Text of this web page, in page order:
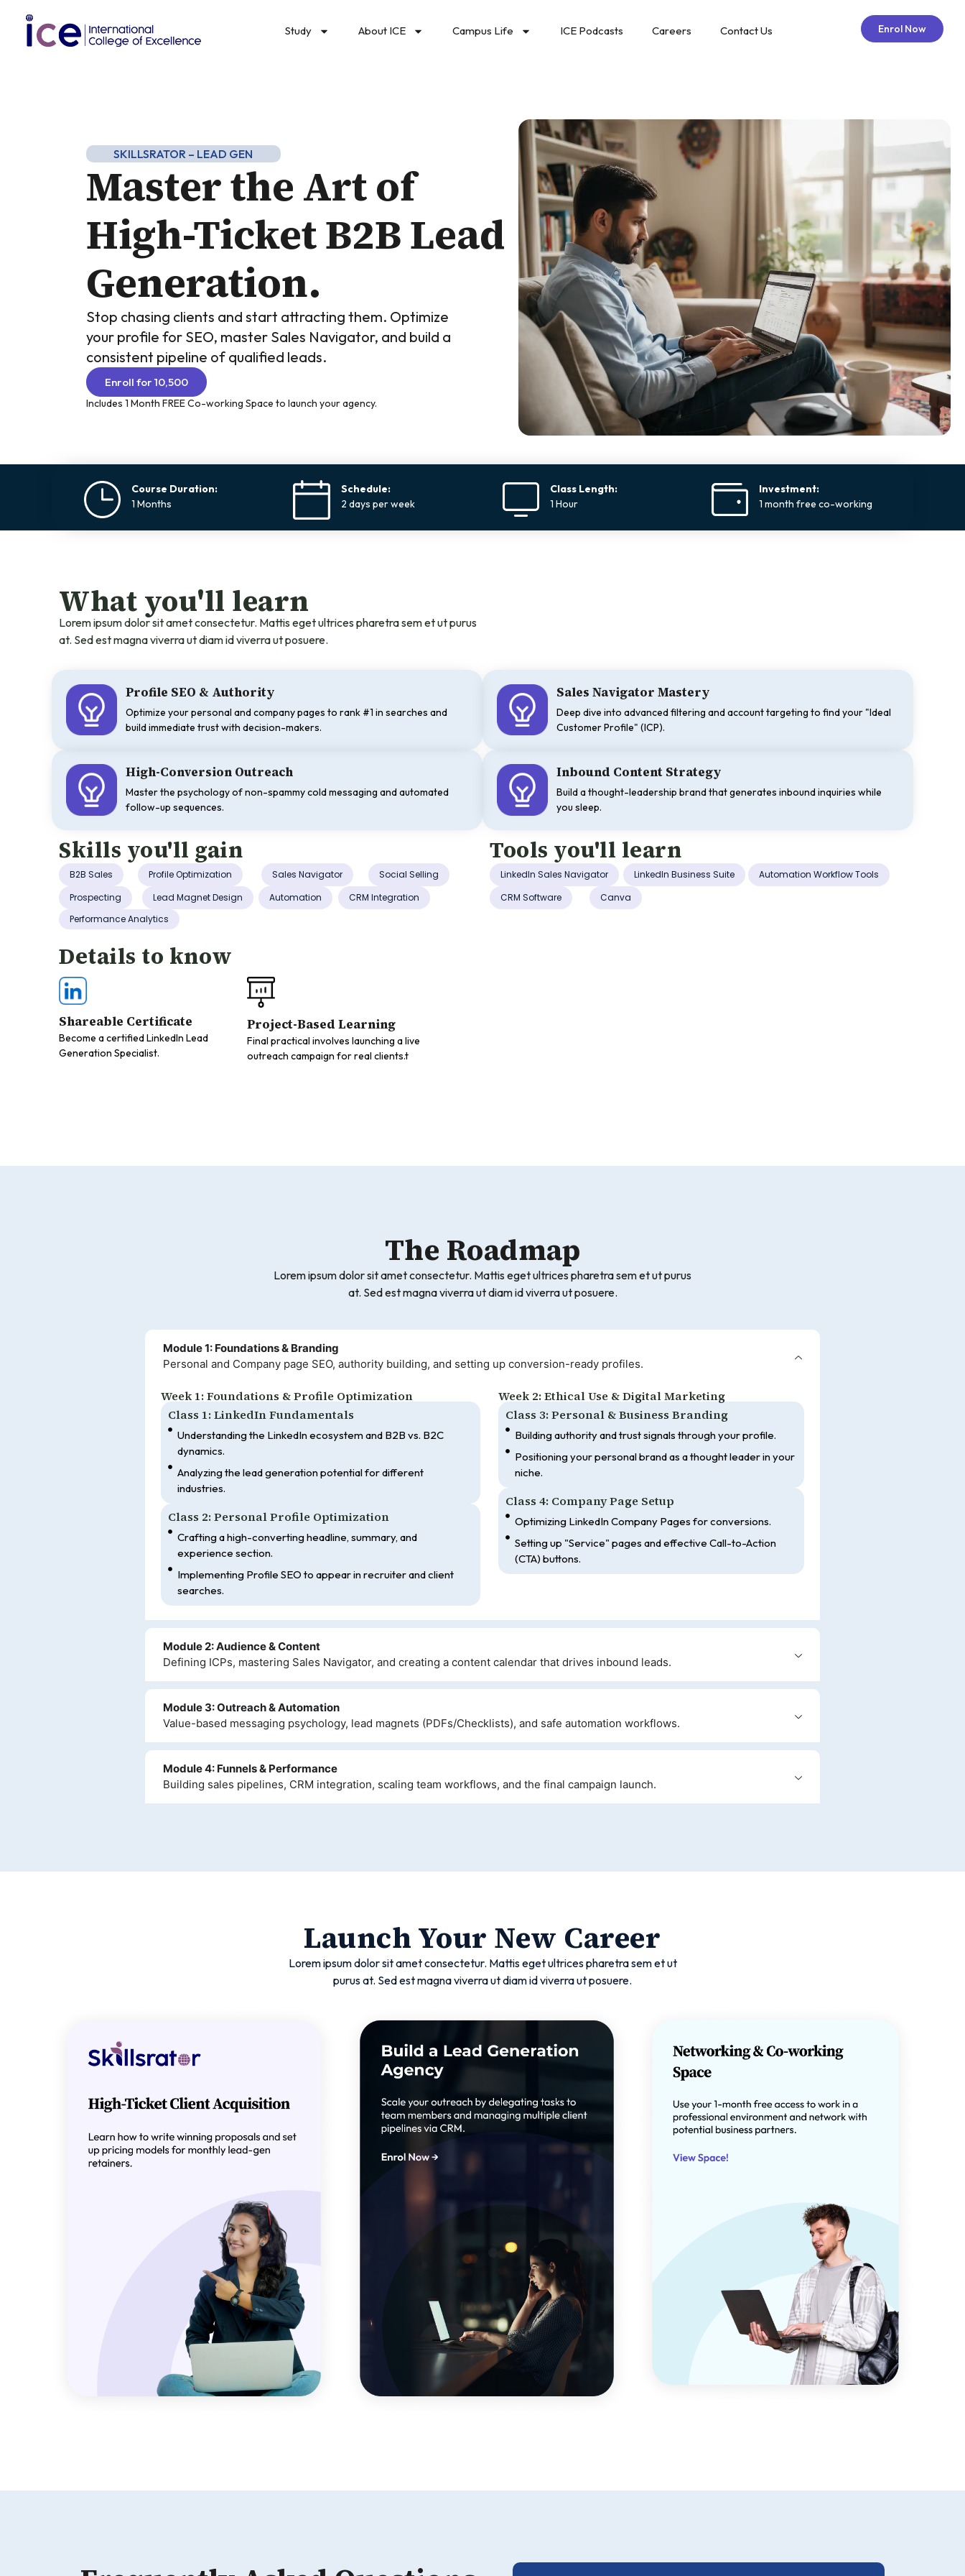
Study About ICE Campus Life ICE Podcasts Careers Contact Us Enrol Now
SKILLSRATOR – LEAD GEN
Master the Art of
High-Ticket B2B Lead
Generation.
Stop chasing clients and start attracting them. Optimize
your profile for SEO, master Sales Navigator, and build a
consistent pipeline of qualified leads.
Enroll for 10,500
Includes 1 Month FREE Co-working Space to launch your agency.
Course Duration:
1 Months
Schedule:
2 days per week
Class Length:
1 Hour
Investment:
1 month free co-working
What you'll learn
Lorem ipsum dolor sit amet consectetur. Mattis eget ultrices pharetra sem et ut purus
at. Sed est magna viverra ut diam id viverra ut posuere.
Profile SEO & Authority
Optimize your personal and company pages to rank #1 in searches and
build immediate trust with decision-makers.
Sales Navigator Mastery
Deep dive into advanced filtering and account targeting to find your "Ideal
Customer Profile" (ICP).
High-Conversion Outreach
Master the psychology of non-spammy cold messaging and automated
follow-up sequences.
Inbound Content Strategy
Build a thought-leadership brand that generates inbound inquiries while
you sleep.
Skills you'll gain
B2B Sales Profile Optimization Sales Navigator
Social Selling
Prospecting
Lead Magnet Design Automation
CRM Integration
Performance Analytics
Tools you'll learn
LinkedIn Sales Navigator LinkedIn Business Suite
Automation Workflow Tools
CRM Software
Canva
Details to know
Shareable Certificate
Become a certified LinkedIn Lead
Generation Specialist.
Project-Based Learning
Final practical involves launching a live
outreach campaign for real clients.t
The Roadmap
Lorem ipsum dolor sit amet consectetur. Mattis eget ultrices pharetra sem et ut purus
at. Sed est magna viverra ut diam id viverra ut posuere.
Module 1: Foundations & Branding
Personal and Company page SEO, authority building, and setting up conversion-ready profiles.
Week 1: Foundations & Profile Optimization
Class 1: LinkedIn Fundamentals
Understanding the LinkedIn ecosystem and B2B vs. B2C
dynamics.
Analyzing the lead generation potential for different
industries.
Class 2: Personal Profile Optimization
Crafting a high-converting headline, summary, and
experience section.
Implementing Profile SEO to appear in recruiter and client
searches.
Week 2: Ethical Use & Digital Marketing
Class 3: Personal & Business Branding
Building authority and trust signals through your profile.
Positioning your personal brand as a thought leader in your
niche.
Class 4: Company Page Setup
Optimizing LinkedIn Company Pages for conversions.
Setting up "Service" pages and effective Call-to-Action
(CTA) buttons.
Module 2: Audience & Content
Defining ICPs, mastering Sales Navigator, and creating a content calendar that drives inbound leads.
Module 3: Outreach & Automation
Value-based messaging psychology, lead magnets (PDFs/Checklists), and safe automation workflows.
Module 4: Funnels & Performance
Building sales pipelines, CRM integration, scaling team workflows, and the final campaign launch.
Launch Your New Career
Lorem ipsum dolor sit amet consectetur. Mattis eget ultrices pharetra sem et ut
purus at. Sed est magna viverra ut diam id viverra ut posuere.